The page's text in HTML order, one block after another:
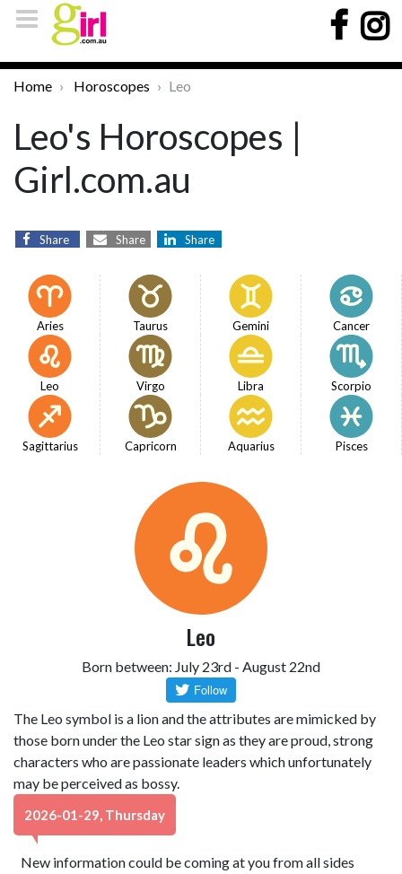
Home Horoscopes Leo
Leo's Horoscopes |
Girl.com.au
Share Share Share
Aries Taurus Gemini Cancer
Leo Virgo Libra Scorpio
Sagittarius Capricorn Aquarius Pisces
Leo
Born between: July 23rd - August 22nd
The Leo symbol is a lion and the attributes are mimicked by
those born under the Leo star sign as they are proud, strong
characters who are passionate leaders which unfortunately
may be perceived as bossy.
2026-01-29, Thursday
New information could be coming at you from all sides